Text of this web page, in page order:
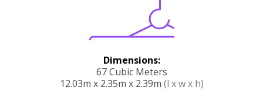
Dimensions:
67 Cubic Meters
12.03m x 2.35m x 2.39m (l x w x h)